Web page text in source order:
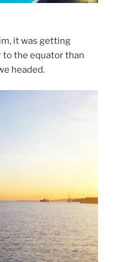
it was getting
to the equator than
headed.